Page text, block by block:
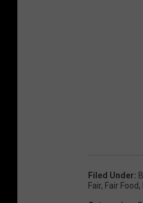
Filed Under:
Fair, Fair Food,